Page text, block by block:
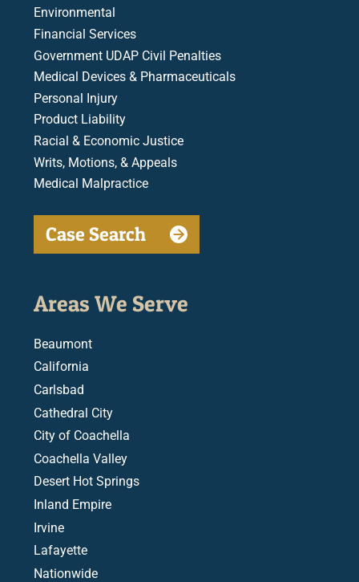
Environmental
Financial Services
Government UDAP Civil Penalties
Medical Devices & Pharmaceuticals
Personal Injury
Product Liability
Racial & Economic Justice
Writs, Motions, & Appeals
Medical Malpractice
Case Search
Areas We Serve
Beaumont
California
Carlsbad
Cathedral City
City of Coachella
Coachella Valley
Desert Hot Springs
Inland Empire
Irvine
Lafayette
Nationwide